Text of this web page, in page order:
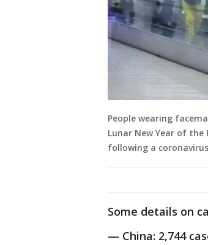
People wearing
Lunar New Year of the
following a
Some details on
— China: 2,744